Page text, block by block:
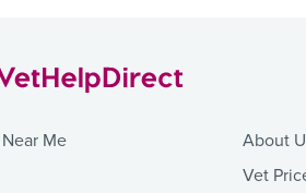
Me
About
Vet